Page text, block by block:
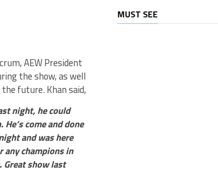
AEW President
the show, as well
future. Khan said,
night, he could
come and done
and was here
any champions in
Great show last
MUST SEE